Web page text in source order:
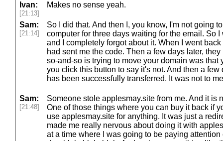
Ivan:
[21:13]
Makes no sense yeah.
Sam:
[21:14]
So I did that. And then I, you know, I'm not going
computer for three days waiting for the email. So
and I completely forgot about it. When I went
had sent me the code. Then a few days later,
so-and-so is trying to move your domain was that
you click this button to say it's not. And then a
has been successfully transferred. It was not to
Sam:
[21:48]
Someone stole applesmay.site from me. And it is
One of those things where you can buy it back if
use applesmay.site for anything. It was just a
made me really nervous about doing it with
at a time where I was going to be paying